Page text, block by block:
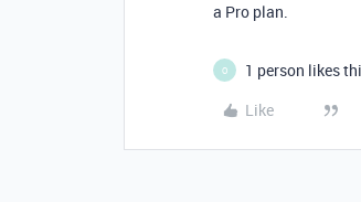
a Pro plan.
O
1 person likes
Like